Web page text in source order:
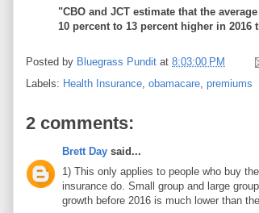
"CBO and JCT estimate that the
10 percent to 13 percent higher in
Posted by Bluegrass Pundit at 8:03:00 PM
Labels: Health Insurance, obamacare, premiums
2 comments:
Brett Day said...
1) This only applies to people who buy
insurance do. Small group and large
growth before 2016 is much lower than